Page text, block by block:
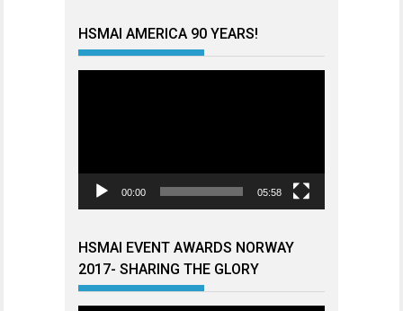
HSMAI AMERICA 90 YEARS!
00:00 05:58
HSMAI EVENT AWARDS NORWAY
2017- SHARING THE GLORY